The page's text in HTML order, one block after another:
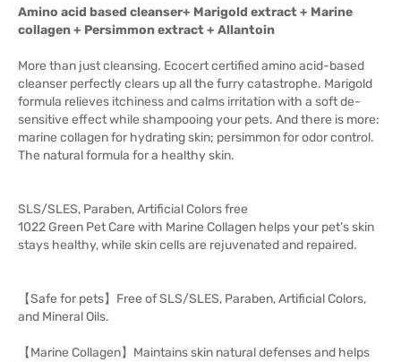
Amino acid based cleanser+ Marigold extract + Marine
collagen + Persimmon extract + Allantoin
More than just cleansing. Ecocert certified amino acid-based
cleanser perfectly clears up all the furry catastrophe. Marigold
formula relieves itchiness and calms irritation with a soft de-
sensitive effect while shampooing your pets. And there is more:
marine collagen for hydrating skin; persimmon for odor control.
The natural formula for a healthy skin.
SLS/SLES, Paraben, Artificial Colors free
1022 Green Pet Care with Marine Collagen helps your pet’s skin
stays healthy, while skin cells are rejuvenated and repaired.
【Safe for pets】Free of SLS/SLES, Paraben, Artificial Colors,
and Mineral Oils.
【Marine Collagen】Maintains skin natural defenses and helps